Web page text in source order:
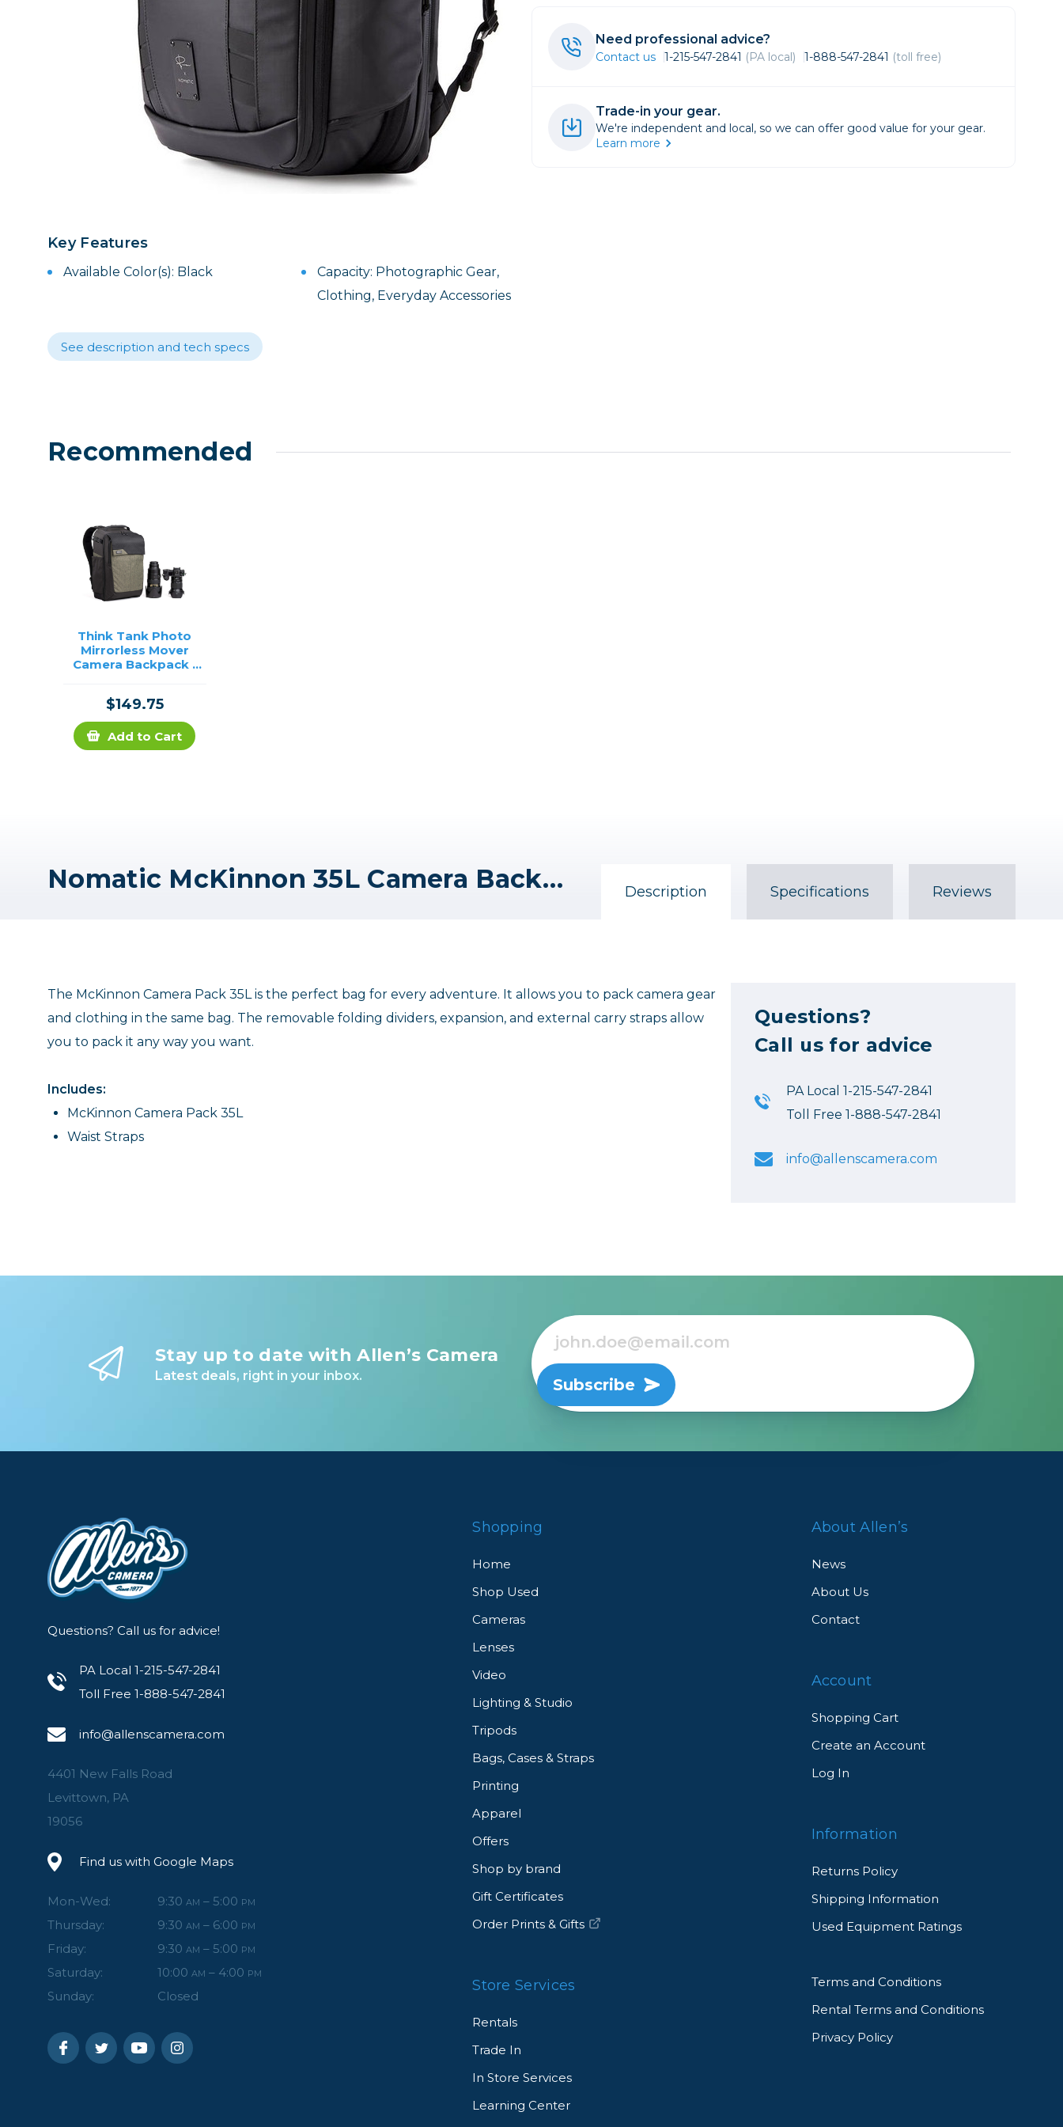
Lenses
Binoculars
Paper & Media
Key Features
Available Color(s): Black
Capacity: Photographic Gear,
Clothing, Everyday Accessories
See description and tech specs
Need professional advice?
Contact us 1-215-547-2841 (PA local) 1-888-547-2841 (toll free)
Trade-in your gear.
We're independent and local, so we can offer good value for your gear.
Learn more
Recommended
Think Tank Photo
Mirrorless Mover
Camera Backpack -
$149.75
Add to Cart
Nomatic McKinnon 35L Camera Backpack Description Specifications Reviews
The McKinnon Camera Pack 35L is the perfect bag for every adventure. It allows you to pack camera gear
and clothing in the same bag. The removable folding dividers, expansion, and external carry straps allow
you to pack it any way you want.
Includes:
McKinnon Camera Pack 35L
Waist Straps
Questions?
Call us for advice
PA Local 1-215-547-2841
Toll Free 1-888-547-2841
info@allenscamera.com
Stay up to date with Allen’s Camera
Latest deals, right in your inbox. Subscribe
Questions? Call us for advice!
PA Local 1-215-547-2841
Toll Free 1-888-547-2841
info@allenscamera.com
4401 New Falls Road
Levittown, PA
19056
Find us with Google Maps
Mon-Wed: 9:30 AM – 5:00 PM
Thursday: 9:30 AM – 6:00 PM
Friday: 9:30 AM – 5:00 PM
Saturday: 10:00 AM – 4:00 PM
Sunday: Closed
Shopping
Home
Shop Used
Cameras
Lenses
Video
Lighting & Studio
Tripods
Bags, Cases & Straps
Printing
Apparel
Offers
Shop by brand
Gift Certificates
Order Prints & Gifts
Store Services
Rentals
Trade In
In Store Services
Learning Center
About Allen’s
News
About Us
Contact
Account
Shopping Cart
Create an Account
Log In
Information
Returns Policy
Shipping Information
Used Equipment Ratings
Terms and Conditions
Rental Terms and Conditions
Privacy Policy